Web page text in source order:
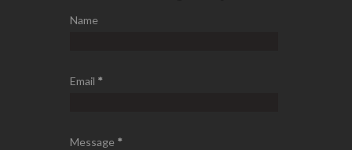
Name
Email *
Message *